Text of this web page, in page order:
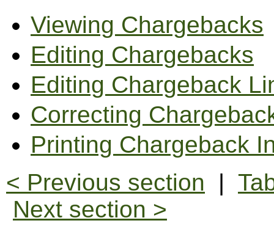
Viewing Chargebacks
Editing Chargebacks
Editing Chargeback
Correcting
Printing Chargeback
< Previous section |
Next section >